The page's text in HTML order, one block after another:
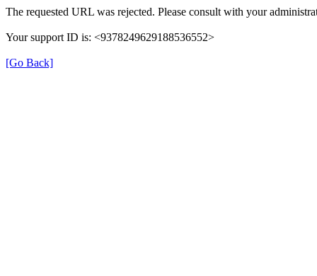
The requested URL was rejected. Please consult with your
Your support ID is: <9378249629188536552>
[Go Back]